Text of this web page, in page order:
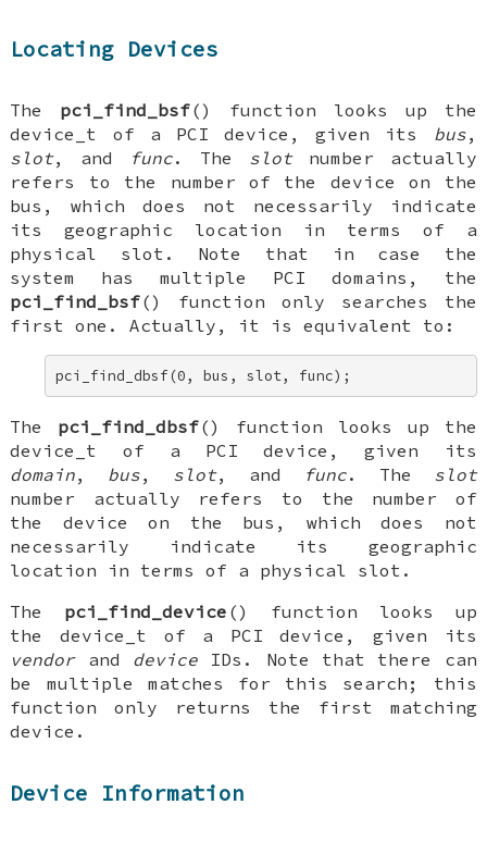
Locating Devices
The pci_find_bsf() function looks up the
device_t of a PCI device, given its bus,
slot, and func. The slotnumber actually
refers to the number of the device on the
bus, which does not necessarily indicate
its geographic location in terms of a
physical slot. Note that in case the
system has multiple PCI domains, the
pci_find_bsf() function only searches the
first one. Actually, it is equivalent to:
pci_find_dbsf(0, bus, slot, func);
The pci_find_dbsf() function looks up the
device_t of a PCI device, given its
domain, bus, slot, and func. The slot
number actually refers to the number of
the device on the bus, which does not
necessarily indicate its geographic
location in terms of a physical slot.
The pci_find_device () function looks up
the device_t of a PCI device, given its
vendorand device IDs. Note that there can
be multiple matches for this search; this
function only returns the first matching
device.
Device Information